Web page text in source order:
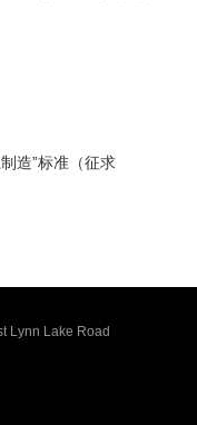
造”标准（征求
Lynn Lake Road